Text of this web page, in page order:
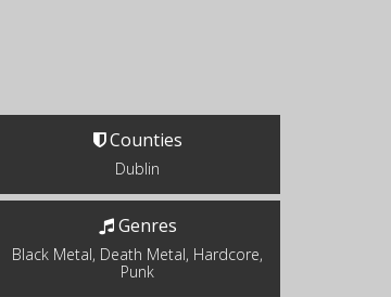
Counties
Dublin
Genres
Black Metal, Death Metal, Hardcore,
Punk